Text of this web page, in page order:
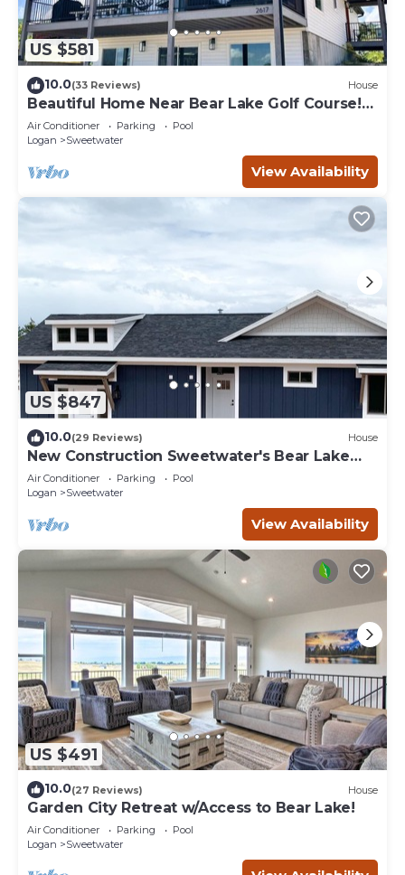
US $581
10.0(33 Reviews) House
Beautiful Home Near Bear Lake Golf Course!
Hot Tub & Pool Table! Ideal Beach Resort
Access Included!
Air Conditioner Parking
Pool
Logan
Sweetwater
View Availability
US $847
10.0(29 Reviews) House
New Construction Sweetwater's Bear Lake
Coastal Lake House Retreat
Air Conditioner Parking
Pool
Logan
Sweetwater
View Availability
US $491
10.0(27 Reviews) House
Garden City Retreat w/Access to Bear Lake!
Air Conditioner Parking
Pool
Logan
Sweetwater